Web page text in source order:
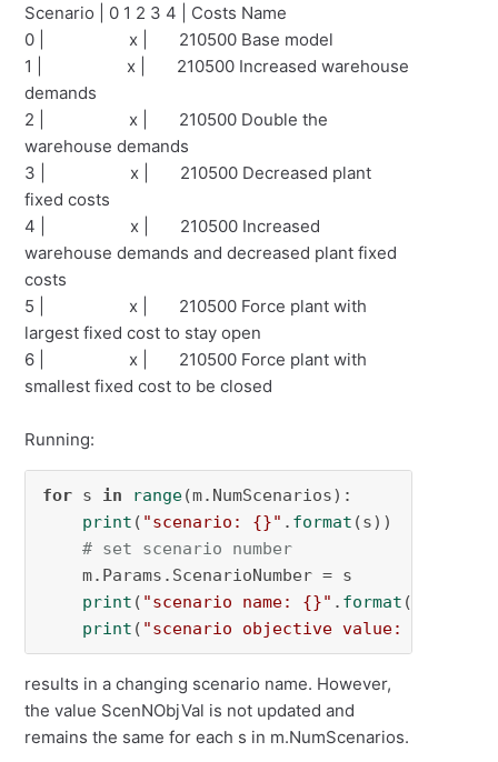
Scenario | 0 1 2 3 4 | Costs Name
0 | x | 210500 Base model
1 | x | 210500 Increased warehouse
demands
2 | x | 210500 Double the
warehouse demands
3 | x | 210500 Decreased plant
fixed costs
4 | x | 210500 Increased
warehouse demands and decreased plant fixed
costs
5 | x | 210500 Force plant with
largest fixed cost to stay open
6 | x | 210500 Force plant with
smallest fixed cost to be closed
Running:
for s in range(m.NumScenarios):
print ( "scenario: {}" . format (s))
# set scenario number
    m.Params.ScenarioNumber = s
print ( "scenario name: {}" . format
print ( "scenario objective value: {}"
results in a changing scenario name. However,
the value ScenNObjVal is not updated and
remains the same for each s in m.NumScenarios.